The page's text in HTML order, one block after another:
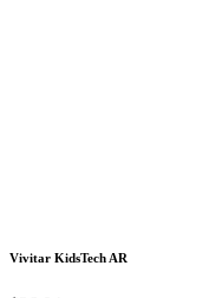
Vivitar KidsTech AR